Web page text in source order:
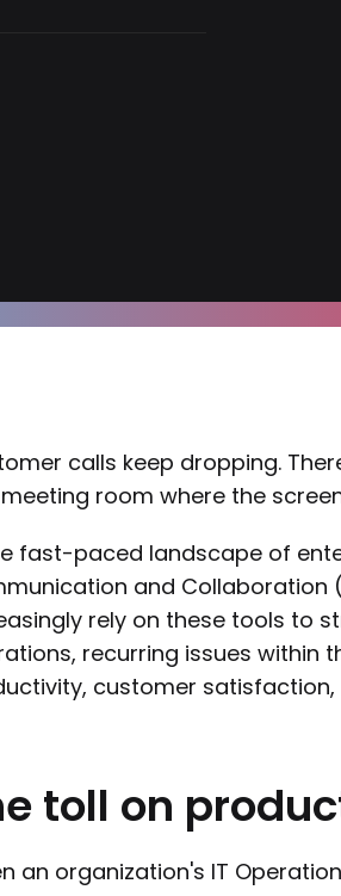
calls keep dropping.
room where the
fast-paced landscape of
and Collaboration
rely on these tools to
recurring issues within
customer satisfaction,
toll on
an organization's IT